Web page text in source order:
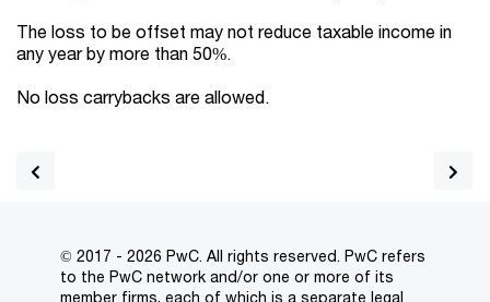
The loss to be offset may not reduce taxable income in
any year by more than 50%.
No loss carrybacks are allowed.
© 2017 - 2026 PwC. All rights reserved. PwC refers
to the PwC network and/or one or more of its
member firms, each of which is a separate legal